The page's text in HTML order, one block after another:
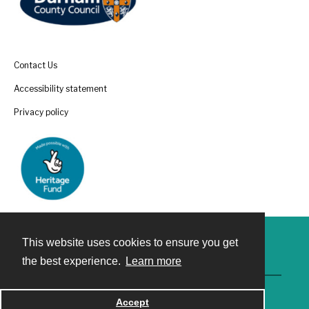
This website uses cookies to ensure you get
the best experience.
Learn more
Accept
Contact Us
Accessibility statement
Privacy policy
Powered by